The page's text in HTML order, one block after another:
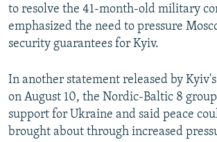
to resolve the 41-month-old military
emphasized the need to pressure
security guarantees for Kyiv.
In another statement released by
on August 10, the Nordic-Baltic 8
support for Ukraine and said peace
brought about through increased